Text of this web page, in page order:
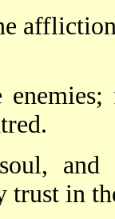
trust in